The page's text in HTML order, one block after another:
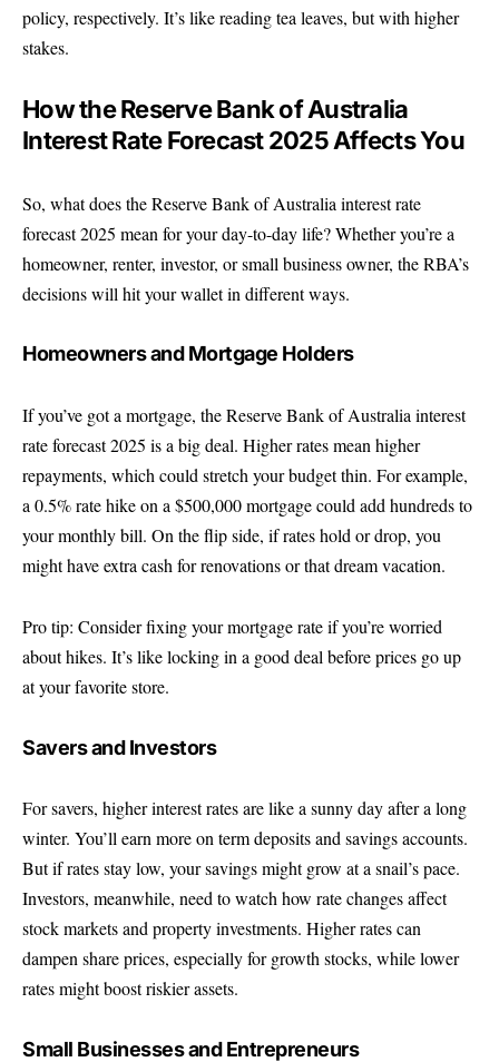
policy, respectively. It’s like reading tea leaves, but with higher
stakes.
How the Reserve Bank of Australia
Interest Rate Forecast 2025 Affects You
So, what does the Reserve Bank of Australia interest rate
forecast 2025 mean for your day-to-day life? Whether you’re a
homeowner, renter, investor, or small business owner, the RBA’s
decisions will hit your wallet in different ways.
Homeowners and Mortgage Holders
If you’ve got a mortgage, the Reserve Bank of Australia interest
rate forecast 2025 is a big deal. Higher rates mean higher
repayments, which could stretch your budget thin. For example,
a 0.5% rate hike on a $500,000 mortgage could add hundreds to
your monthly bill. On the flip side, if rates hold or drop, you
might have extra cash for renovations or that dream vacation.
Pro tip: Consider fixing your mortgage rate if you’re worried
about hikes. It’s like locking in a good deal before prices go up
at your favorite store.
Savers and Investors
For savers, higher interest rates are like a sunny day after a long
winter. You’ll earn more on term deposits and savings accounts.
But if rates stay low, your savings might grow at a snail’s pace.
Investors, meanwhile, need to watch how rate changes affect
stock markets and property investments. Higher rates can
dampen share prices, especially for growth stocks, while lower
rates might boost riskier assets.
Small Businesses and Entrepreneurs